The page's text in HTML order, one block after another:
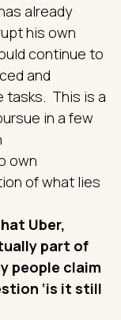
already
his own
continue to
and
tasks. This is a
in a few
own
of what lies
Uber,
part of
people claim
‘is it still